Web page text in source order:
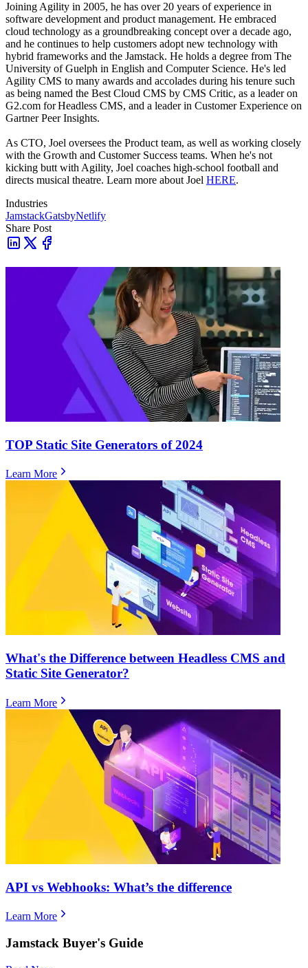
Joining Agility in 2005, he has over 20 years of experience in
software development and product management. He embraced
cloud technology as a groundbreaking concept over a decade ago,
and he continues to help customers adopt new technology with
hybrid frameworks and the Jamstack. He holds a degree from The
University of Guelph in English and Computer Science. He's led
Agility CMS to many awards and accolades during his tenure such
as being named the Best Cloud CMS by CMS Critic, as a leader on
G2.com for Headless CMS, and a leader in Customer Experience on
Gartner Peer Insights.
As CTO, Joel oversees the Product team, as well as working closely
with the Growth and Customer Success teams. When he's not
kicking butt with Agility, Joel coaches high-school football and
directs musical theatre. Learn more about Joel HERE.
Industries
JamstackGatsbyNetlify
Share Post
TOP Static Site Generators of 2024
Learn More
What's the Difference between Headless CMS and
Static Site Generator?
Learn More
​​API vs Webhooks: What’s the difference
Learn More
Jamstack Buyer's Guide